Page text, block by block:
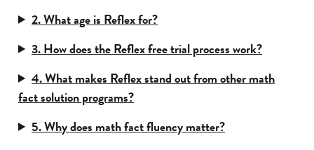
2. What age is Reflex for?
3. How does the Reflex free trial process work?
4. What makes Reflex stand out from other math
fact solution programs?
5. Why does math fact fluency matter?